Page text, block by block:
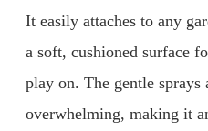
It easily attaches to any
a soft, cushioned surface
play on. The gentle
overwhelming, making it